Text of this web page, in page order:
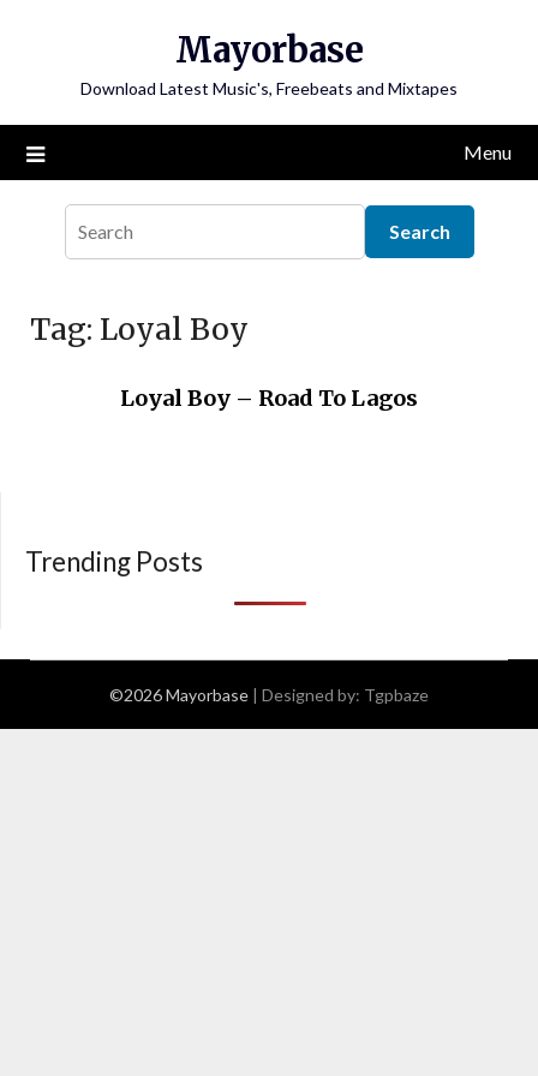
Mayorbase
Download Latest Music's, Freebeats and Mixtapes
Menu
Tag: Loyal Boy
Loyal Boy – Road To Lagos
Trending Posts
©2026 Mayorbase | Designed by: Tgpbaze